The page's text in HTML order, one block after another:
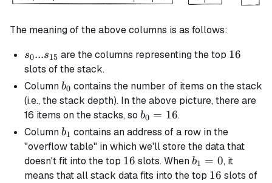
The meaning of the above columns is as follows:
s_0 ...
s_{15}
s0...s15 are the columns representing the top 16
16
slots of the stack.
Columnb_0
b0 contains the number of items on the stack
(i.e., the stack depth). In the above picture, there are
16 items on the stacks, so b_0
=
16
b0 = 16.
Columnb_1
b1 contains an address of a row in the
"overflow table" in which we'll store the data that
doesn't fit into the top 16
16 slots. Whenb_1
= 0
b1 = 0, it
means that all stack data fits into the top 16
16 slots of